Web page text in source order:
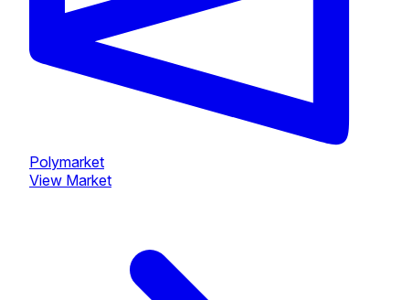
Polymarket
View Market